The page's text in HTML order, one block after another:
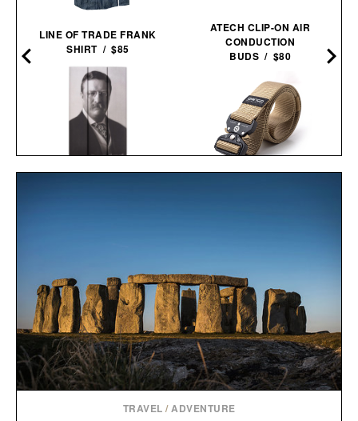
LINE OF TRADE FRANK
SHIRT / $85
ATECH CLIP-ON AIR
CONDUCTION
BUDS / $80
TRAVEL / ADVENTURE